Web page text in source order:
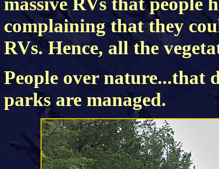
complaining that they
RVs. Hence, all the
People over nature...that
parks are managed.